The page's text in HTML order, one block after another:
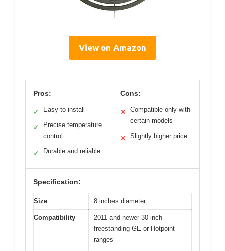
View on Amazon
Pros:
✓ Easy to install
✓
Precise temperature
control
✓ Durable and reliable
Cons:
✕
Compatible only with
certain models
✕ Slightly higher price
Specification:
Size 8 inches diameter
Compatibility
2011 and newer 30-inch
freestanding GE or Hotpoint
ranges